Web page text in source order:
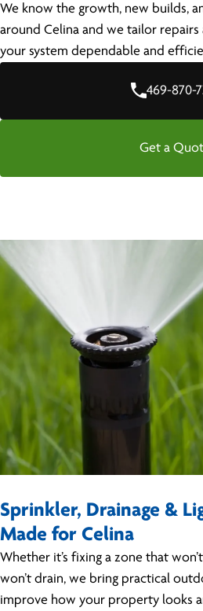
We know the growth, new builds,
around Celina and we tailor
your system dependable and
469-870-
Get a
Sprinkler, Drainage &
Made for Celina
Whether it’s fixing a zone that
won’t drain, we bring practical
improve how your property looks